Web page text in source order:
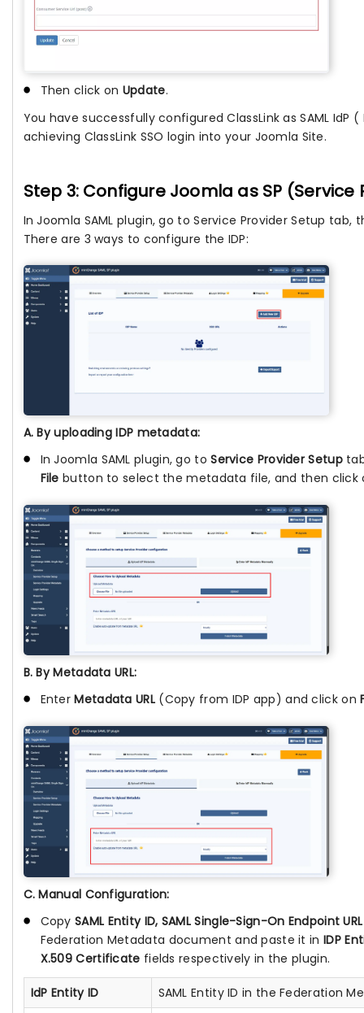
Then click on Update.
You have successfully configured ClassLink as SAML IdP
achieving ClassLink SSO login into your Joomla Site.
Step 3: Configure Joomla as SP (Service
In Joomla SAML plugin, go to Service Provider Setup tab,
There are 3 ways to configure the IDP:
A. By uploading IDP metadata:
In Joomla SAML plugin, go toService Provider Setup
File button to select the metadata file, and then
B. By Metadata URL:
EnterMetadata URL(Copy from IDP app) and click on
C. Manual Configuration:
Copy SAML Entity ID, SAML Single-Sign-On Endpoint
Federation Metadata document and paste it in IDP
X.509 Certificate fields respectively in the plugin.
IdP Entity ID
SAML Entity ID in the Federation